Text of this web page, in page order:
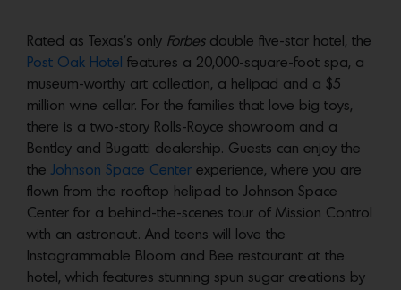
Rated as Texas’s only Forbesdouble five-star hotel, the
Post Oak Hotel features a 20,000-square-foot spa, a
museum-worthy art collection, a helipad and a $5
million wine cellar. For the families that love big toys,
there is a two-story Rolls-Royce showroom and a
Bentley and Bugatti dealership. Guests can enjoy the
the Johnson Space Center experience, where you are
flown from the rooftop helipad to Johnson Space
Center for a behind-the-scenes tour of Mission Control
with an astronaut. And teens will love the
Instagrammable Bloom and Bee restaurant at the
hotel, which features stunning spun sugar creations by